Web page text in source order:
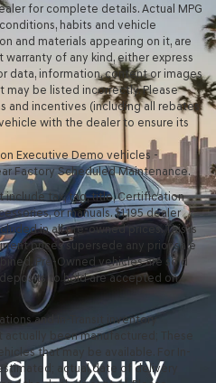
for complete details. Actual MPG
habits and vehicle
and materials appearing on it, are
of any kind, either express
data, information, content or images
may be listed incorrectly. Please
and incentives (including all rebates
with the dealer to ensure its
Executive Demo vehicles -
Factory Scheduled Maintenance.
include tax, tag, title, Certification
or manuals. $1,195 dealer
in all pre-owned prices. This is
prices supersede any prior sale
Pre-Owned vehicles are sold
to hold are accepted on
and In-Transit inventory
been manufactured; These
that may be available. For In-
actual date of delivery